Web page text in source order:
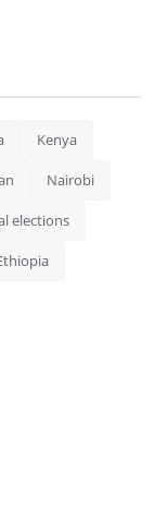
Kenya
Nairobi
elections